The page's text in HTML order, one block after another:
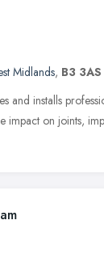
Midlands, B3 3AS
and installs
impact on joints,